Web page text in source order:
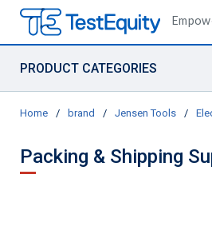
PRODUCT CATEGORIES
Home / brand / Jensen Tools /
Packing & Shipping